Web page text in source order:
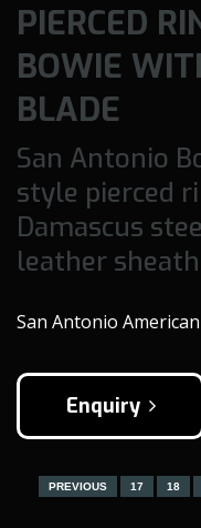
PIERCED
BOWIE
BLADE
San Antonio
style pierced
Damascus
leather sheath
San Antonio
Enquiry
PREVIOUS 17 18